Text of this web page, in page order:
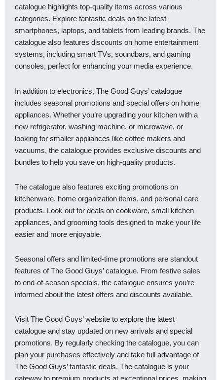
catalogue highlights top-quality items across various
categories. Explore fantastic deals on the latest
smartphones, laptops, and tablets from leading brands. The
catalogue also features discounts on home entertainment
systems, including smart TVs, soundbars, and gaming
consoles, perfect for enhancing your media experience.
In addition to electronics, The Good Guys’ catalogue
includes seasonal promotions and special offers on home
appliances. Whether you’re upgrading your kitchen with a
new refrigerator, washing machine, or microwave, or
looking for smaller appliances like coffee makers and
vacuums, the catalogue provides exclusive discounts and
bundles to help you save on high-quality products.
The catalogue also features exciting promotions on
kitchenware, home organization items, and personal care
products. Look out for deals on cookware, small kitchen
appliances, and grooming tools designed to make your life
easier and more enjoyable.
Seasonal offers and limited-time promotions are standout
features of The Good Guys’ catalogue. From festive sales
to end-of-season specials, the catalogue ensures you’re
informed about the latest offers and discounts available.
Visit The Good Guys’ website to explore the latest
catalogue and stay updated on new arrivals and special
promotions. By regularly checking the catalogue, you can
plan your purchases effectively and take full advantage of
The Good Guys’ fantastic deals. The catalogue is your